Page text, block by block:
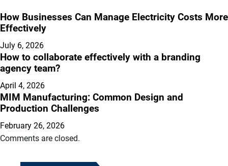
How Businesses Can Manage Electricity Costs More
Effectively
July 6, 2026
How to collaborate effectively with a branding
agency team?
April 4, 2026
MIM Manufacturing: Common Design and
Production Challenges
February 26, 2026
Comments are closed.